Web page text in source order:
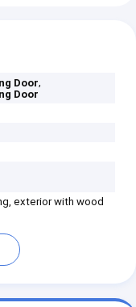
Door,
Door
exterior with wood